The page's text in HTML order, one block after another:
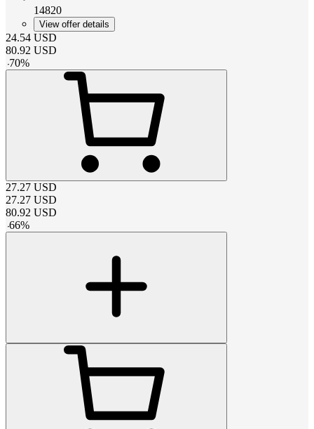
14820
View offer details
24.54 USD
80.92 USD
-70%
27.27 USD
27.27 USD
80.92 USD
-66%